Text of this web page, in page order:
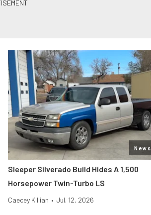
News
Sleeper Silverado Build Hides A 1,500
Horsepower Twin-Turbo LS
Caecey Killian • Jul. 12, 2026